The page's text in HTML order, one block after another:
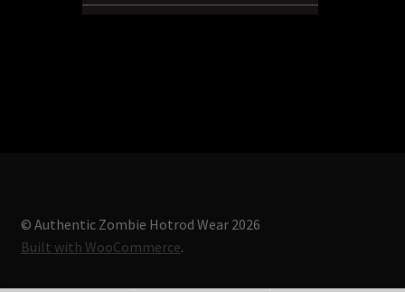
© Authentic Zombie Hotrod Wear 2026
Built with WooCommerce.